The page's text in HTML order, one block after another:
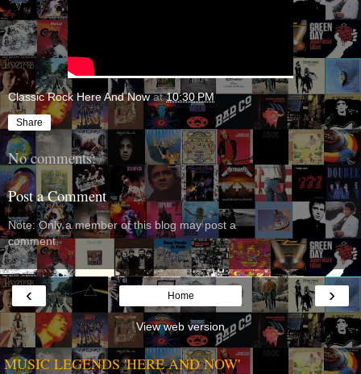
Classic Rock Here And Now at10:30 PM
Share
No comments:
Post a Comment
Note: Only a member of this blog may post a
comment.
‹ ›
Home
View web version
MUSIC LEGENDS 'HERE AND NOW'